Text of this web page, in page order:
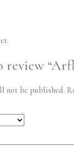
review
not be published.